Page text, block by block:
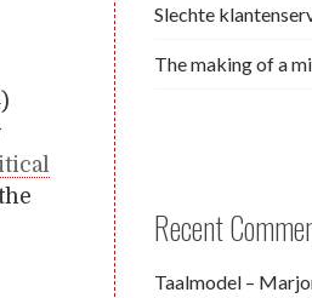
Slechte
The making of a
Recent
Taalmodel –